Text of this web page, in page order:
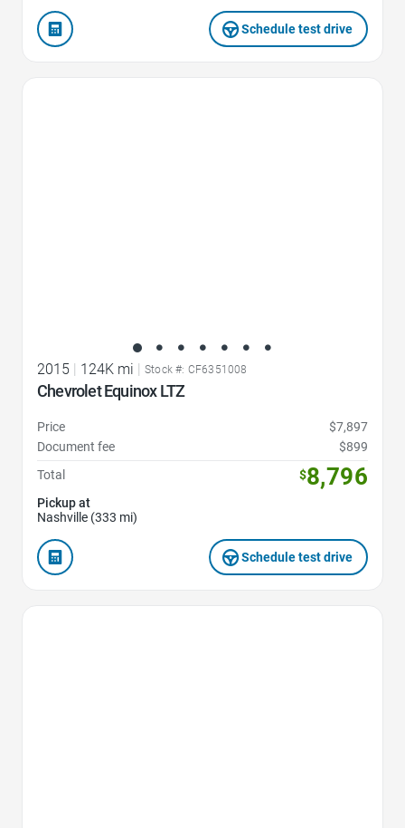
Schedule test drive
2015 124K mi Stock #: CF6351008
Chevrolet Equinox LTZ
Price
$7,897
Document fee
$899
Total
$8,796
Pickup at
Nashville (333 mi)
Schedule test drive